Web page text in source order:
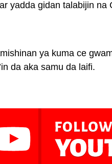
yadda gidan talabijin na
ya kuma ce
da aka samu da laifi.